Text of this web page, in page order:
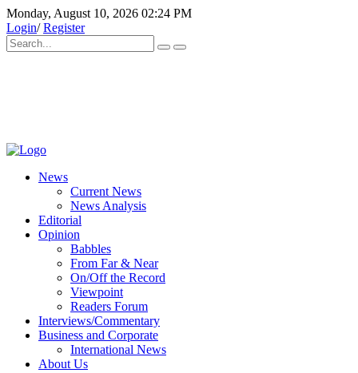
Monday, August 10, 2026 02:24 PM
Login/Register
News
Current News
News Analysis
Editorial
Opinion
Babbles
From Far & Near
On/Off the Record
Viewpoint
Readers Forum
Interviews/Commentary
Business and Corporate
International News
About Us